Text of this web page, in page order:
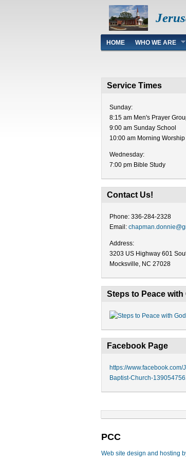
Main menu
HOME WHO WE ARE
Service Times
Sunday:
8:15 am Men's Prayer
9:00 am Sunday School
10:00 am Morning Worship
Wednesday:
7:00 pm Bible Study
Contact Us!
Phone: 336-284-2328
Email:
Address:
3203 US Highway 601
Mocksville, NC 27028
Steps to Peace with
Facebook Page
https://www.facebook.com/
Baptist-Church-
PCC
Web site design and hosting